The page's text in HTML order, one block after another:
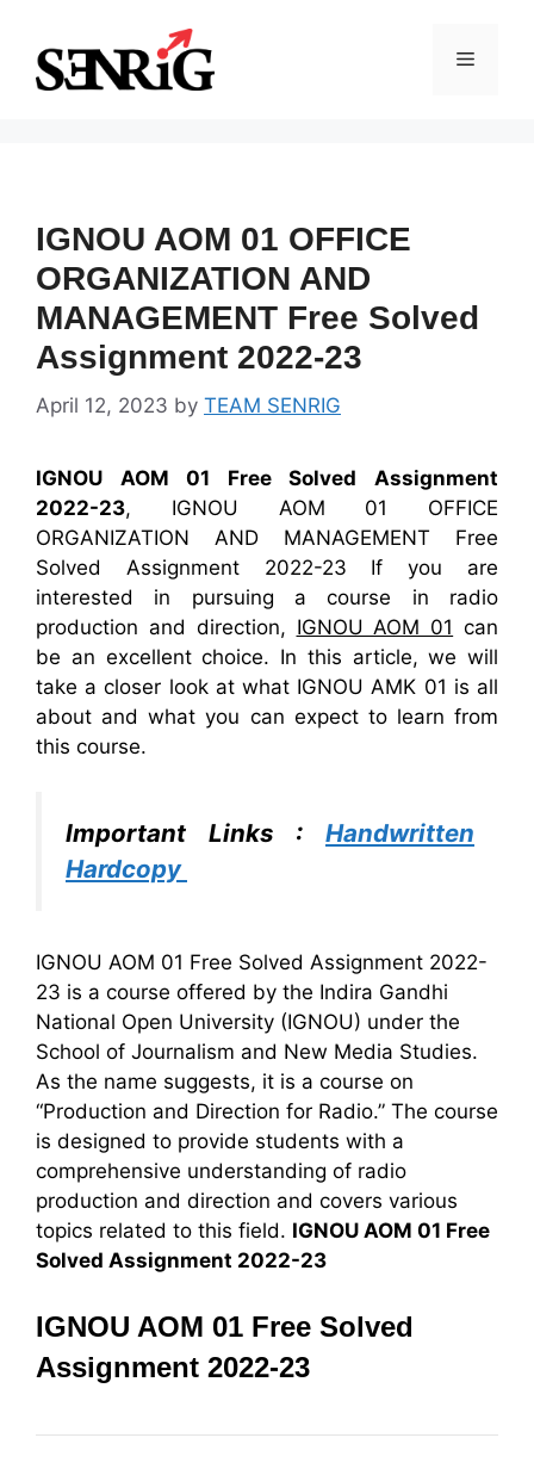
content
Menu
IGNOU AOM 01 OFFICE
ORGANIZATION AND
MANAGEMENT Free Solved
Assignment 2022-23
April 12, 2023 by TEAM SENRIG
IGNOU AOM 01 Free Solved Assignment
2022-23, IGNOU AOM 01 OFFICE
ORGANIZATION AND MANAGEMENT Free
Solved Assignment 2022-23 If you are
interested in pursuing a course in radio
production and direction, IGNOU AOM 01 can
be an excellent choice. In this article, we will
take a closer look at what IGNOU AMK 01 is all
about and what you can expect to learn from
this course.
Important Links : Handwritten
Hardcopy
IGNOU AOM 01 Free Solved Assignment 2022-
23 is a course offered by the Indira Gandhi
National Open University (IGNOU) under the
School of Journalism and New Media Studies.
As the name suggests, it is a course on
“Production and Direction for Radio.” The course
is designed to provide students with a
comprehensive understanding of radio
production and direction and covers various
topics related to this field. IGNOU AOM 01 Free
Solved Assignment 2022-23
IGNOU AOM 01 Free Solved
Assignment 2022-23